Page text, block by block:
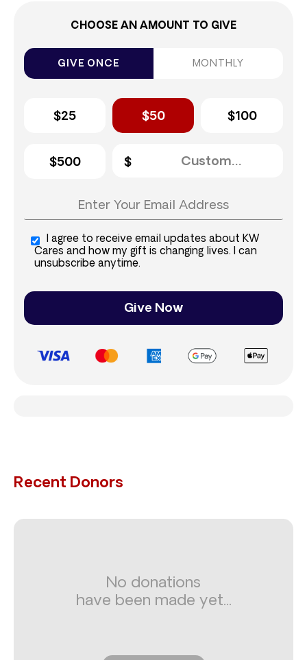
CHOOSE AN AMOUNT TO GIVE
GIVE ONCE MONTHLY
$25 $50 $100
$500
I agree to receive email updates about KW
Cares and how my gift is changing lives. I can
unsubscribe anytime.
Give Now
Recent Donors
No donations
have been made yet...